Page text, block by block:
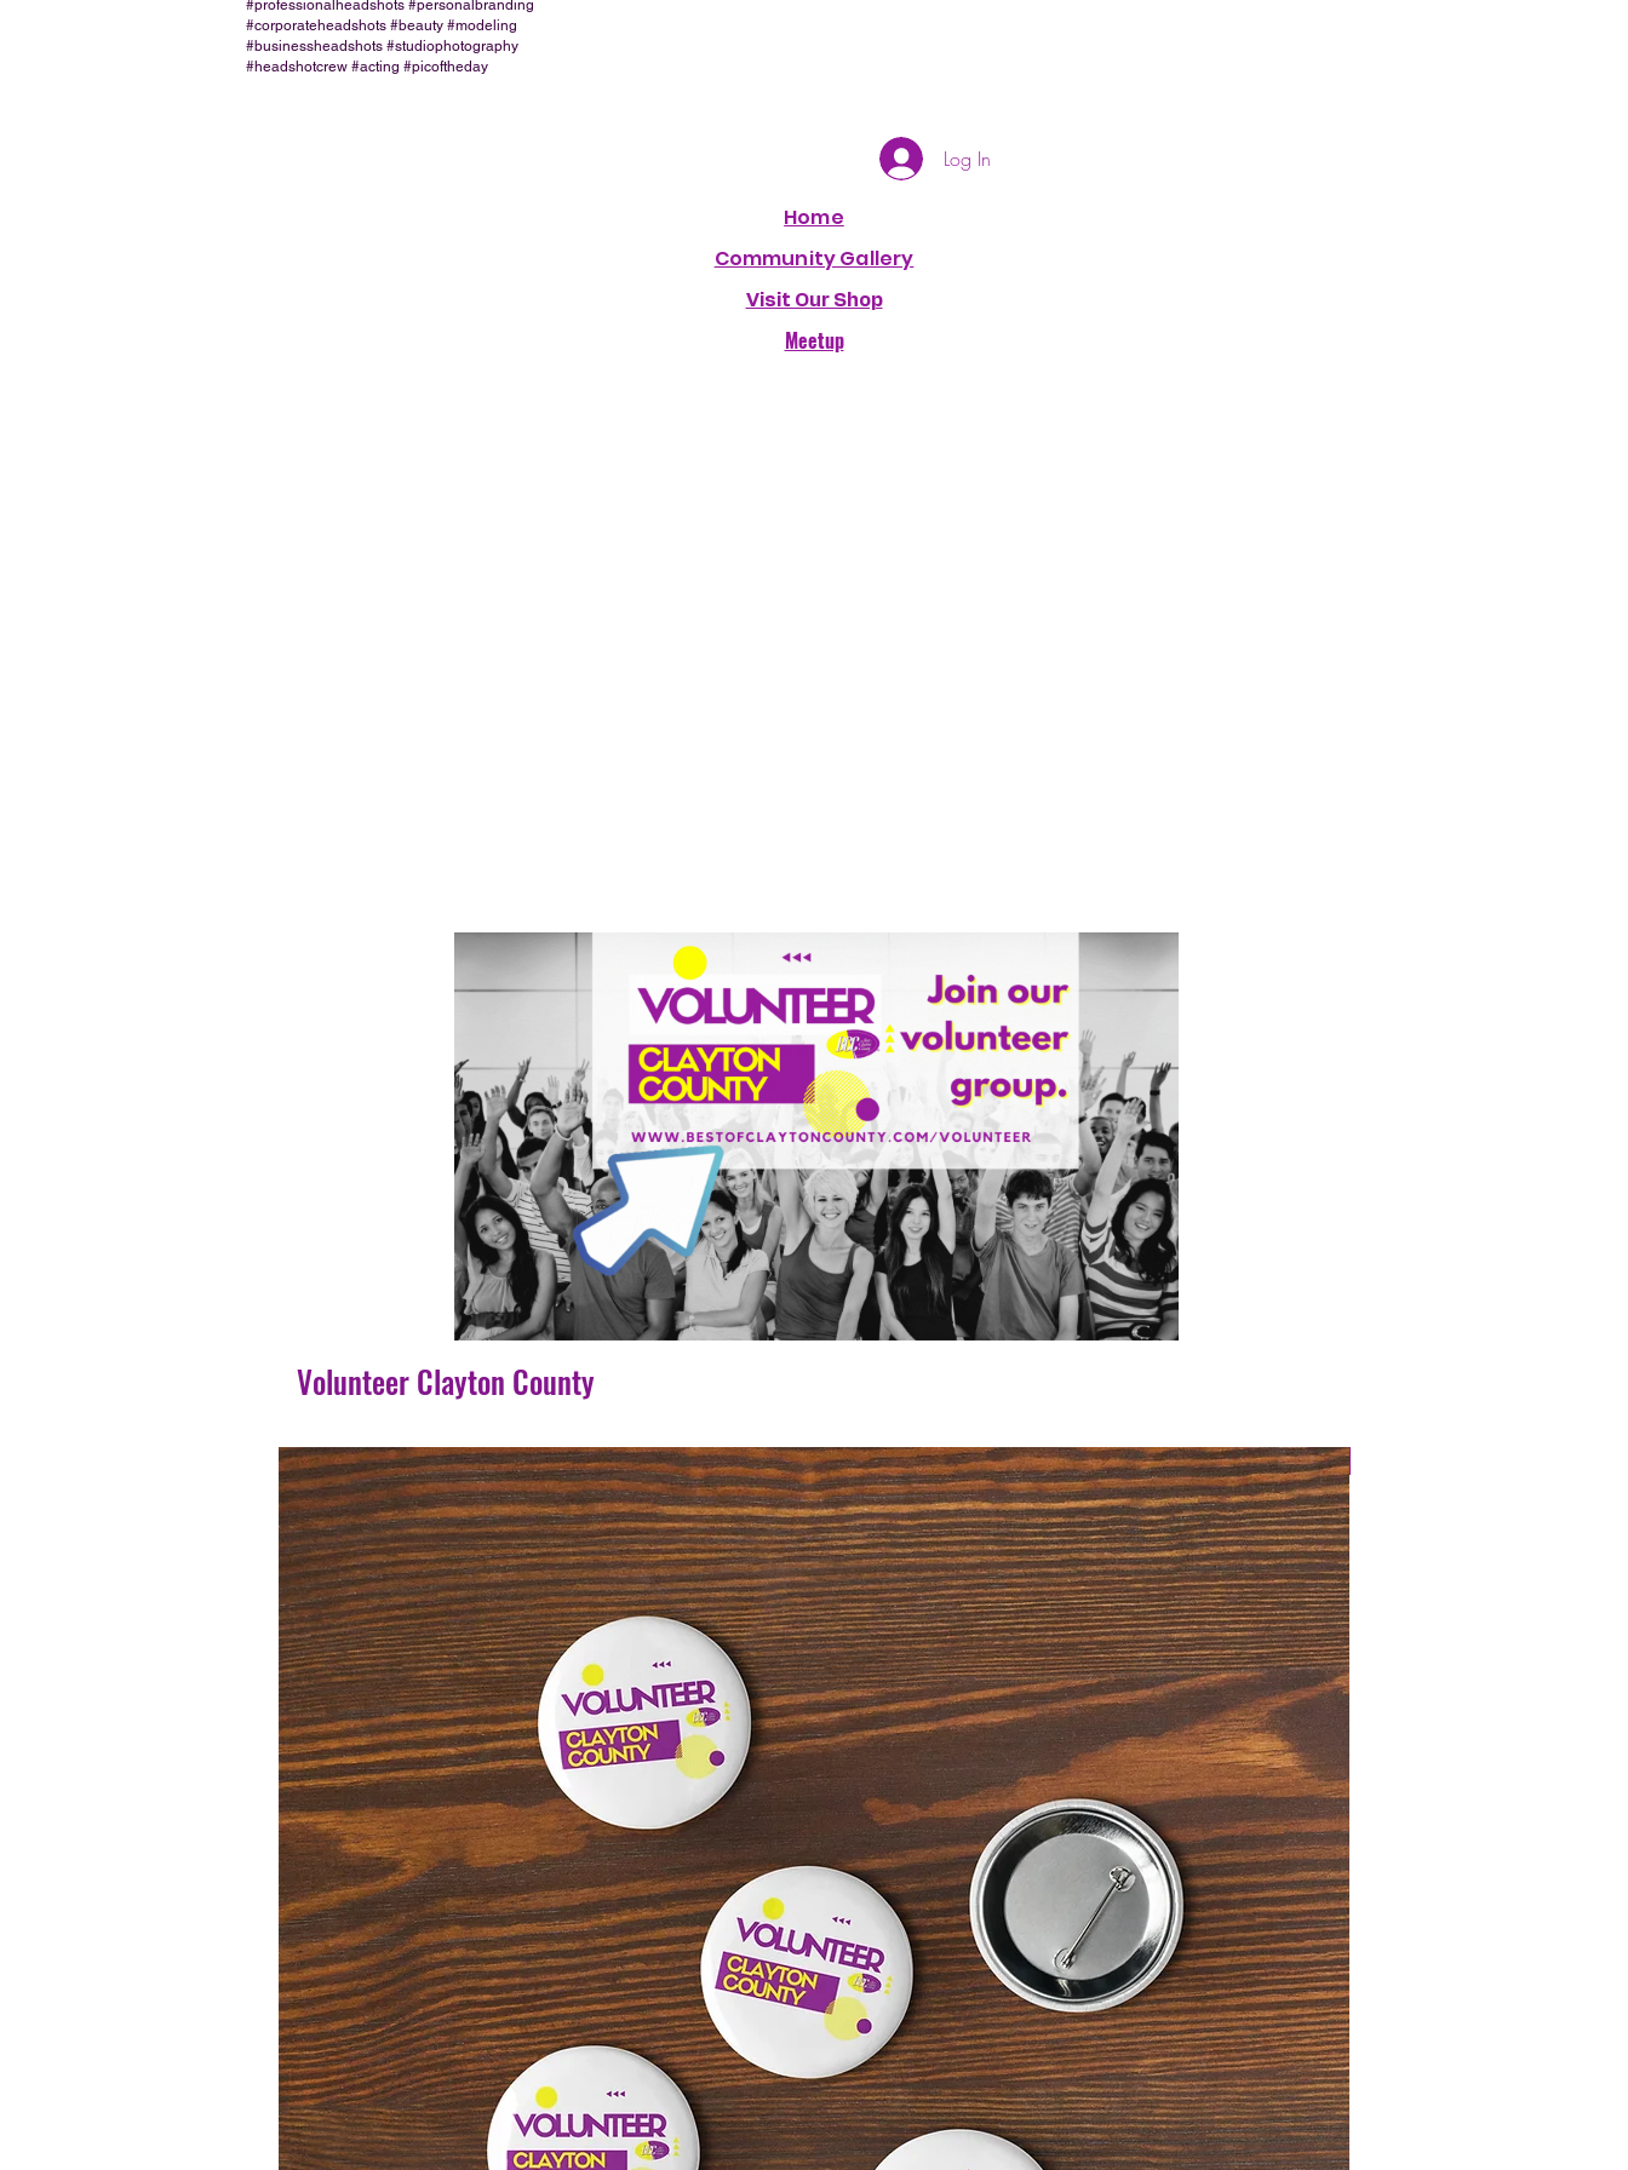
#professionalheadshots #personalbranding
#corporateheadshots #beauty #modeling
#businessheadshots #studiophotography
#headshotcrew #acting #picoftheday
Log In
Home
Community Gallery
Visit Our Shop
Meetup
Volunteer Clayton County